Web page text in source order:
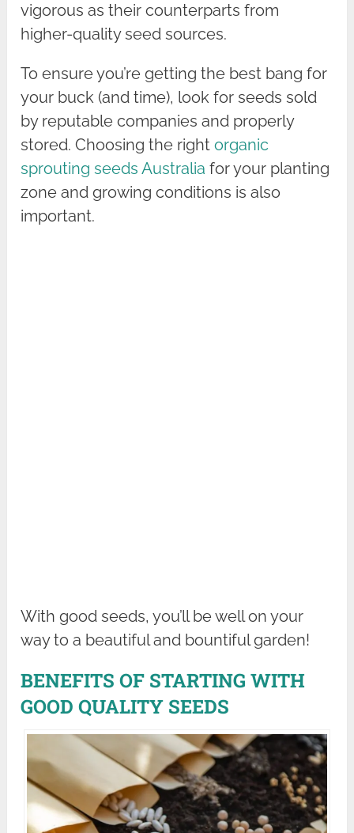
vigorous as their counterparts from
higher-quality seed sources.
To ensure you’re getting the best bang for
your buck (and time), look for seeds sold
by reputable companies and properly
stored. Choosing the rightorganic
sprouting seeds Australia for your planting
zone and growing conditions is also
important.
With good seeds, you’ll be well on your
way to a beautiful and bountiful garden!
BENEFITS OF STARTING WITH
GOOD QUALITY SEEDS